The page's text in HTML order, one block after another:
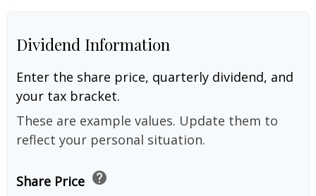
Dividend Information
Enter the share price, quarterly dividend, and
your tax bracket.
These are example values. Update them to
reflect your personal situation.
Share Price help